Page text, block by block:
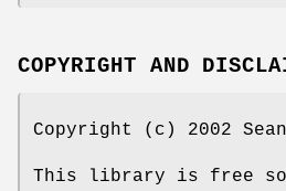
COPYRIGHT AND
Copyright (c) 2002
This library is free